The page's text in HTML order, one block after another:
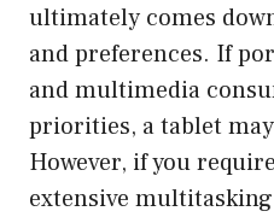
ultimately comes
and preferences. If
and multimedia
priorities, a tablet
However, if you
extensive